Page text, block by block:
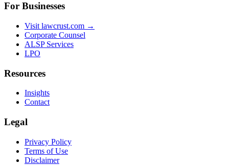
For Businesses
Visit lawcrust.com →
Corporate Counsel
ALSP Services
LPO
Resources
Insights
Contact
Legal
Privacy Policy
Terms of Use
Disclaimer